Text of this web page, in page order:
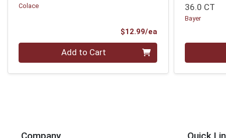
Colace
$12.99/ea
Quantity 0 Add to Cart
36.0 CT
Bayer
Quantity 0